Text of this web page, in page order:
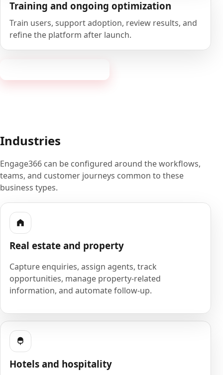
Training and ongoing optimization
Train users, support adoption, review results, and
refine the platform after launch.
Industries
Engage366 can be configured around the workflows,
teams, and customer journeys common to these
business types.
Real estate and property
Capture enquiries, assign agents, track
opportunities, manage property-related
information, and automate follow-up.
Hotels and hospitality